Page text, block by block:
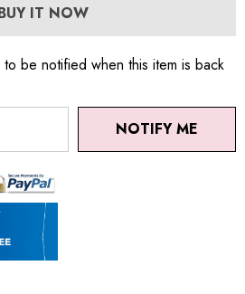
IT NOW
be notified when this item is back
NOTIFY ME